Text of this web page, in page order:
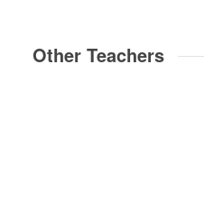
Other Teachers